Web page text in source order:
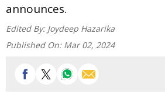
announces.
Edited By: Joydeep Hazarika
Published On: Mar 02, 2024